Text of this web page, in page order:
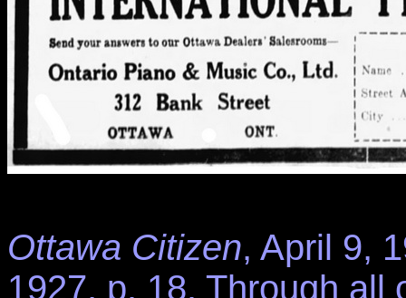
Ottawa Citizen, April 9,
1927, p. 18. Through all